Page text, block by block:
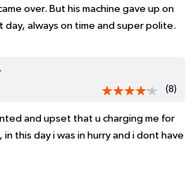
over. But his machine gave up on
day, always on time and super polite.
(8)
and upset that u charging me for
this day i was in hurry and i dont have